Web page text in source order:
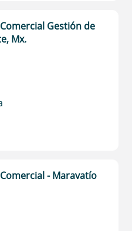
Gestión de
Mx.
- Maravatío